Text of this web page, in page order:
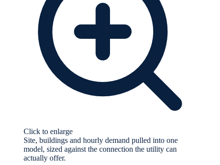
Click to enlarge
Site, buildings and hourly demand pulled into one
model, sized against the connection the utility can
actually offer.